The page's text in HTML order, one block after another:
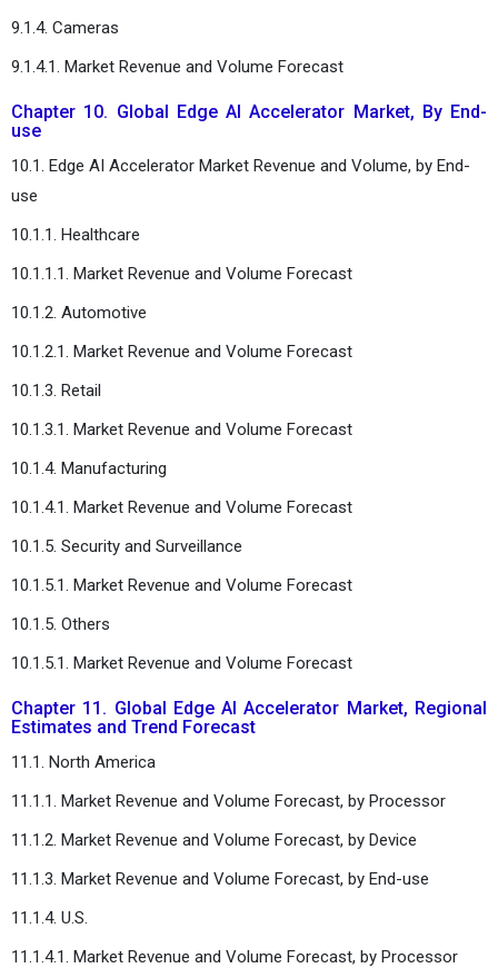
9.1.4. Cameras
9.1.4.1. Market Revenue and Volume Forecast
Chapter 10. Global Edge AI Accelerator Market, By End-
use
10.1. Edge AI Accelerator Market Revenue and Volume, by End-
use
10.1.1. Healthcare
10.1.1.1. Market Revenue and Volume Forecast
10.1.2. Automotive
10.1.2.1. Market Revenue and Volume Forecast
10.1.3. Retail
10.1.3.1. Market Revenue and Volume Forecast
10.1.4. Manufacturing
10.1.4.1. Market Revenue and Volume Forecast
10.1.5. Security and Surveillance
10.1.5.1. Market Revenue and Volume Forecast
10.1.5. Others
10.1.5.1. Market Revenue and Volume Forecast
Chapter 11. Global Edge AI Accelerator Market, Regional
Estimates and Trend Forecast
11.1. North America
11.1.1. Market Revenue and Volume Forecast, by Processor
11.1.2. Market Revenue and Volume Forecast, by Device
11.1.3. Market Revenue and Volume Forecast, by End-use
11.1.4. U.S.
11.1.4.1. Market Revenue and Volume Forecast, by Processor